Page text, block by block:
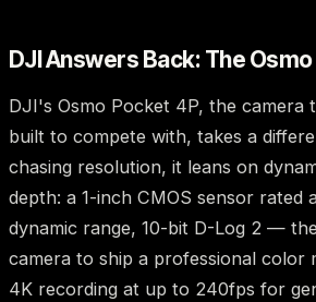
DJI Answers Back: The
DJI's Osmo Pocket 4P, the camera
built to compete with, takes a
chasing resolution, it leans on
depth: a 1-inch CMOS sensor rated
dynamic range, 10-bit D-Log 2 —
camera to ship a professional color
4K recording at up to 240fps for